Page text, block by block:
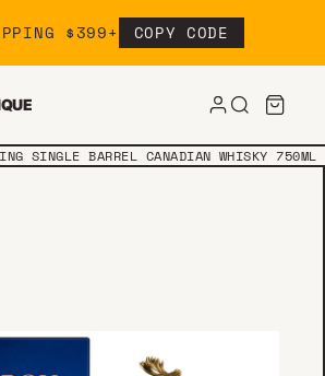
$399+ COPY CODE
SINGLE BARREL CANADIAN WHISKY 750ML